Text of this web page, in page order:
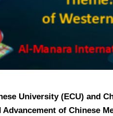
University (ECU) and
Advancement of Chinese